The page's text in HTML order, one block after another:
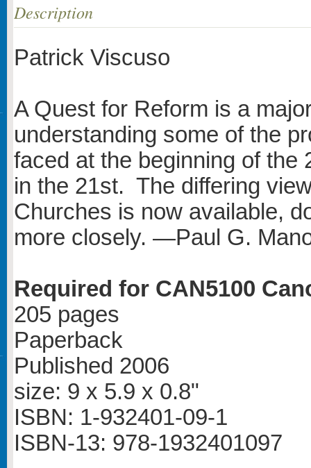
Description
Patrick Viscuso
A Quest for Reform is a
understanding some of the
faced at the beginning of the
in the 21st. The differing
Churches is now available,
more closely. —Paul G.
Required for CAN5100
205 pages
Paperback
Published 2006
size: 9 x 5.9 x 0.8"
ISBN: 1-932401-09-1
ISBN-13: 978-1932401097